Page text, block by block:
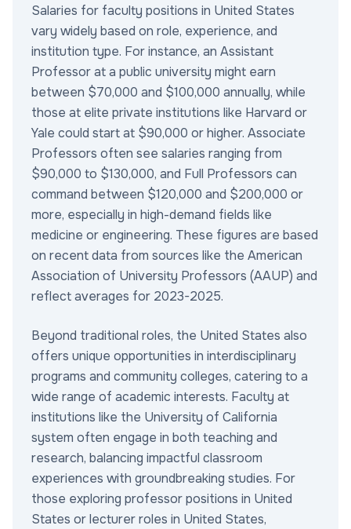
Salaries for faculty positions in United States
vary widely based on role, experience, and
institution type. For instance, an Assistant
Professor at a public university might earn
between $70,000 and $100,000 annually, while
those at elite private institutions like Harvard or
Yale could start at $90,000 or higher. Associate
Professors often see salaries ranging from
$90,000 to $130,000, and Full Professors can
command between $120,000 and $200,000 or
more, especially in high-demand fields like
medicine or engineering. These figures are based
on recent data from sources like the American
Association of University Professors (AAUP) and
reflect averages for 2023-2025.
Beyond traditional roles, the United States also
offers unique opportunities in interdisciplinary
programs and community colleges, catering to a
wide range of academic interests. Faculty at
institutions like the University of California
system often engage in both teaching and
research, balancing impactful classroom
experiences with groundbreaking studies. For
those exploring professor positions in United
States or lecturer roles in United States,